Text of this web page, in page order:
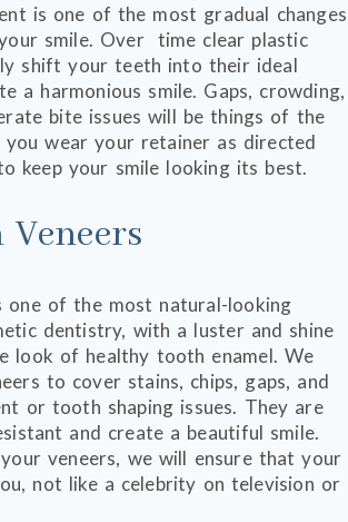
is one of the most gradual changes
smile. Over time clear plastic
shift your teeth into their ideal
a harmonious smile. Gaps, crowding,
bite issues will be things of the
you wear your retainer as directed
keep your smile looking its best.
one of the most natural-looking
dentistry, with a luster and shine
look of healthy tooth enamel. We
to cover stains, chips, gaps, and
or tooth shaping issues. They are
and create a beautiful smile.
veneers, we will ensure that your
not like a celebrity on television or